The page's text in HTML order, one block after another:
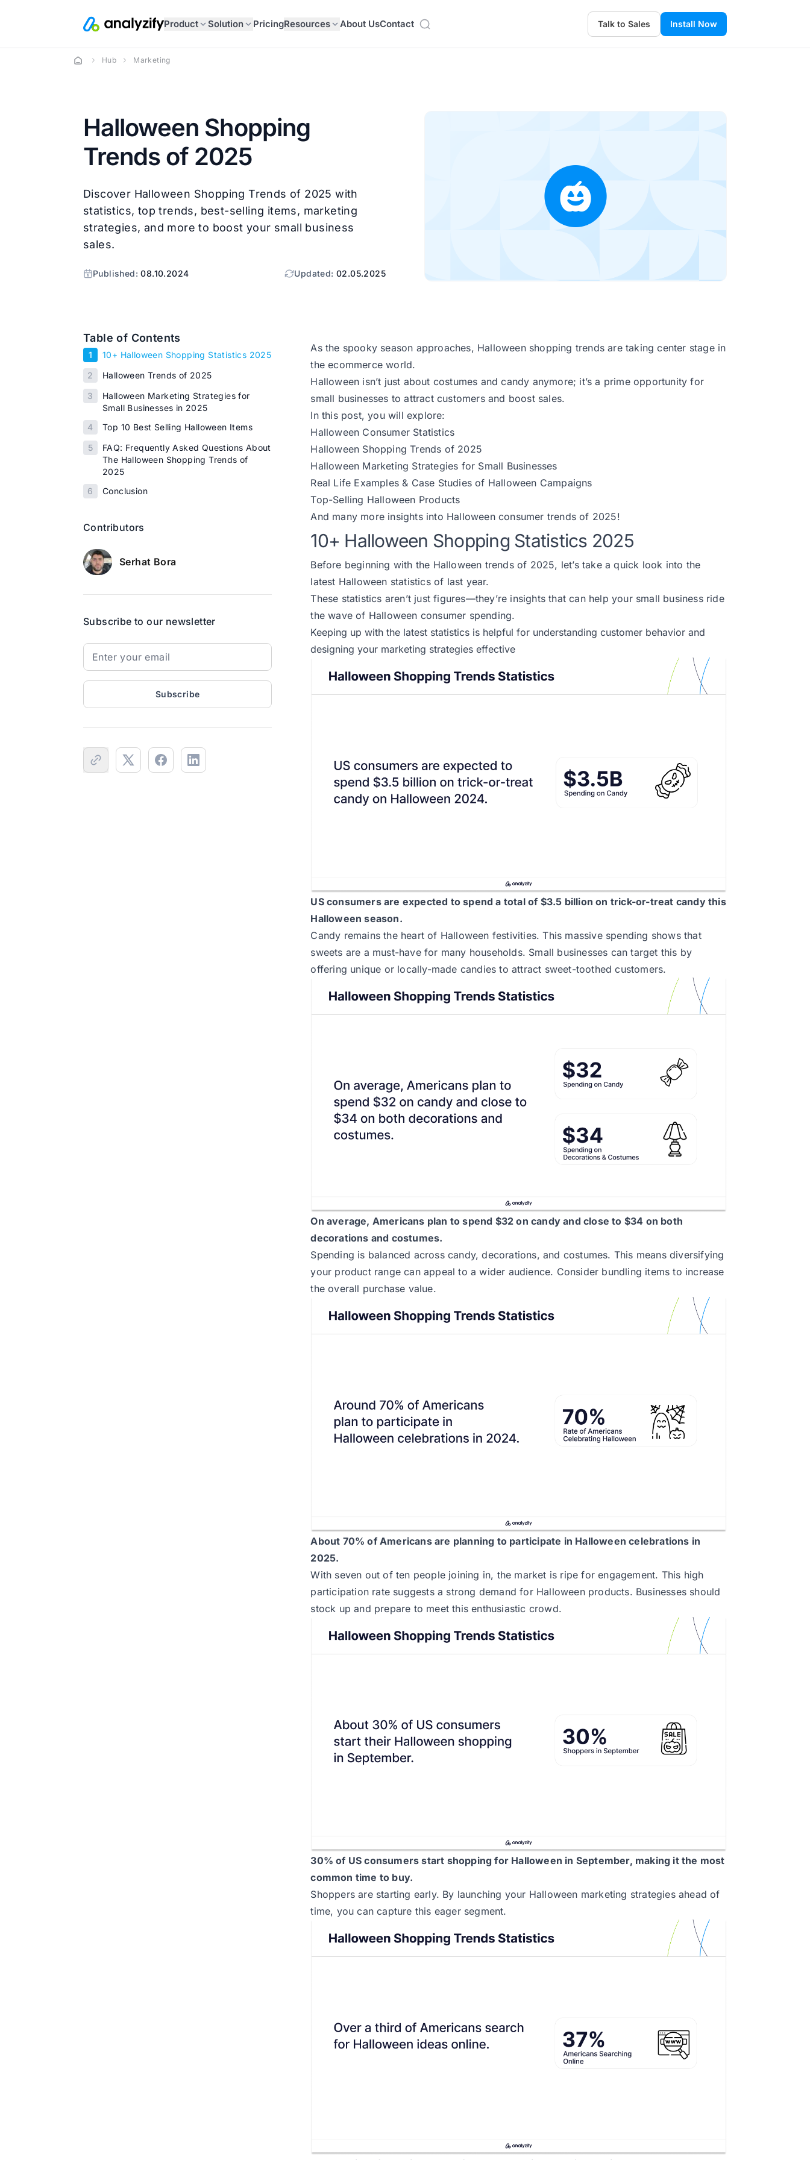
Product Solution PricingResources About UsContact Talk to Sales Install Now
Hub Marketing
Halloween Shopping
Trends of 2025
Discover Halloween Shopping Trends of 2025 with
statistics, top trends, best-selling items, marketing
strategies, and more to boost your small business
sales.
Published:08.10.2024 Updated: 02.05.2025
Table of Contents
1
10+ Halloween Shopping Statistics 2025
2
Halloween Trends of 2025
3
Halloween Marketing Strategies for
Small Businesses in 2025
4
Top 10 Best Selling Halloween Items
5
FAQ: Frequently Asked Questions About
The Halloween Shopping Trends of
2025
6
Conclusion
Contributors
Serhat Bora
Subscribe to our newsletter
Subscribe
As the spooky season approaches, Halloween shopping trends are taking center stage in
the ecommerce world.
Halloween isn’t just about costumes and candy anymore; it’s a prime opportunity for
small businesses to attract customers and boost sales.
In this post, you will explore:
Halloween Consumer Statistics
Halloween Shopping Trends of 2025
Halloween Marketing Strategies for Small Businesses
Real Life Examples & Case Studies of Halloween Campaigns
Top-Selling Halloween Products
And many more insights into Halloween consumer trends of 2025!
10+ Halloween Shopping Statistics 2025
Before beginning with the Halloween trends of 2025, let’s take a quick look into the
latest Halloween statistics of last year.
These statistics aren’t just figures—they’re insights that can help your small business ride
the wave of Halloween consumer spending.
Keeping up withthe latest statistics is helpful for understanding customer behavior and
designing your marketing strategies effective
US consumers are expected to spend a total of $3.5 billion on trick-or-treat candy this
Halloween season.
Candy remains the heart of Halloween festivities. This massive spending shows that
sweets are a must-have for many households. Small businesses can target this by
offering unique or locally-made candies to attract sweet-toothed customers.
On average, Americans plan to spend $32 on candy and close to $34 on both
decorations and costumes.
Spending is balanced across candy, decorations, and costumes. This means diversifying
your product range can appeal to a wider audience. Consider bundling items to increase
the overall purchase value.
About 70% of Americansare planning to participate in Halloween celebrations in
2025.
With seven out of ten people joining in, the market is ripe for engagement. This high
participation rate suggests a strong demand for Halloween products. Businesses should
stock up and prepare to meet this enthusiastic crowd.
30% of US consumers start shopping for Halloween in September, making it the most
common time to buy.
Shoppers are starting early. By launching your Halloween marketing strategies ahead of
time, you can capture this eager segment.